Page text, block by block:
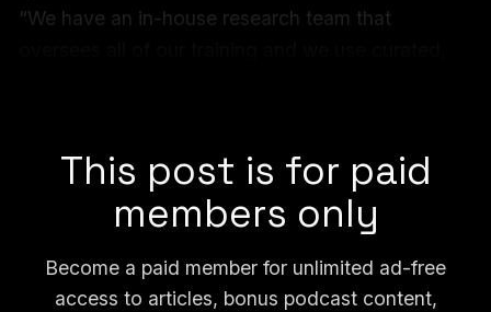
“We have an in-house research team that
This post is for paid
members only
Become a paid member for unlimited ad-free
access to articles, bonus podcast content,